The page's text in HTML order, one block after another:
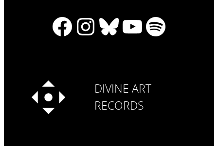
Facebook
Instagram
Bluesky
YouTube
Spotify
DIVINE ART
RECORDS